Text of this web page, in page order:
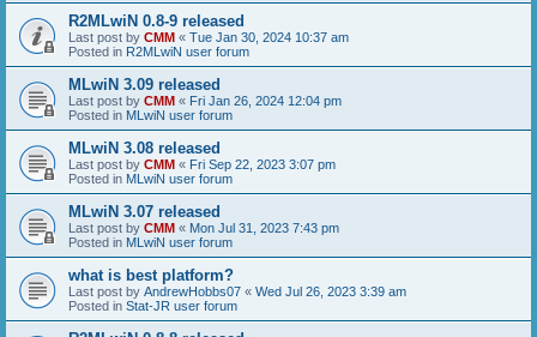
R2MLwiN 0.8-9 released
Last post by CMM « Tue Jan 30, 2024 10:37 am
Posted in R2MLwiN user forum
MLwiN 3.09 released
Last post by CMM « Fri Jan 26, 2024 12:04 pm
Posted in MLwiN user forum
MLwiN 3.08 released
Last post by CMM « Fri Sep 22, 2023 3:07 pm
Posted in MLwiN user forum
MLwiN 3.07 released
Last post by CMM « Mon Jul 31, 2023 7:43 pm
Posted in MLwiN user forum
what is best platform?
Last post by AndrewHobbs07 « Wed Jul 26, 2023 3:39 am
Posted in Stat-JR user forum